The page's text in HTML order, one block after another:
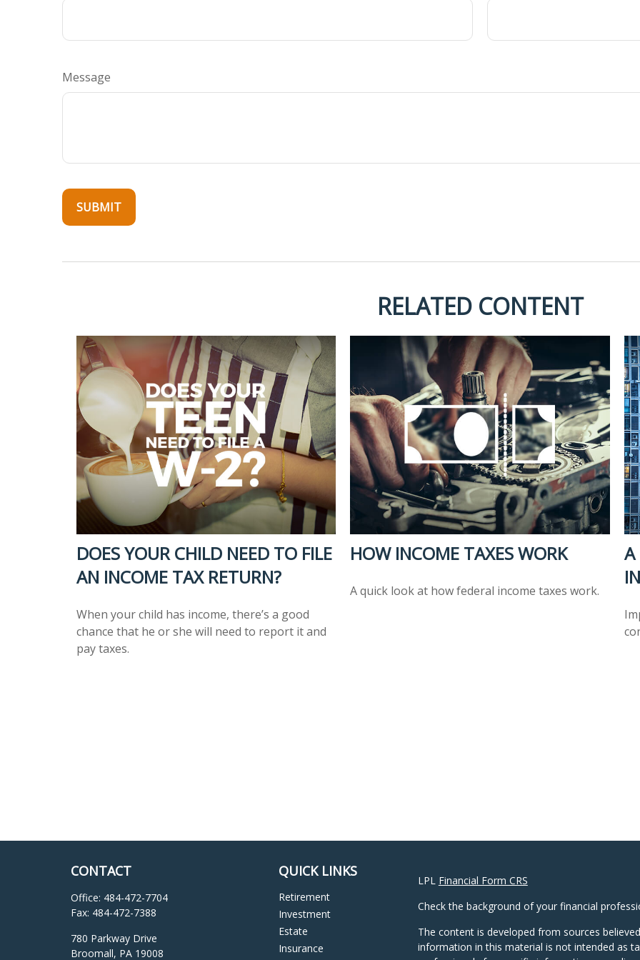
Message
RELATED CONTENT
DOES YOUR CHILD NEED TO FILE
AN INCOME TAX RETURN?
When your child has income, there’s a good
chance that he or she will need to report it and
pay taxes.
HOW INCOME TAXES WORK
A quick look at how federal income taxes work.
A
CONTACT
Office: 484-472-7704
Fax: 484-472-7388
780 Parkway Drive
Broomall, PA 19008
QUICK LINKS
Retirement
Investment
Estate
Insurance
LPL Financial Form CRS
Check the background of your financial
The content is developed from sources
information in this material is not intended as